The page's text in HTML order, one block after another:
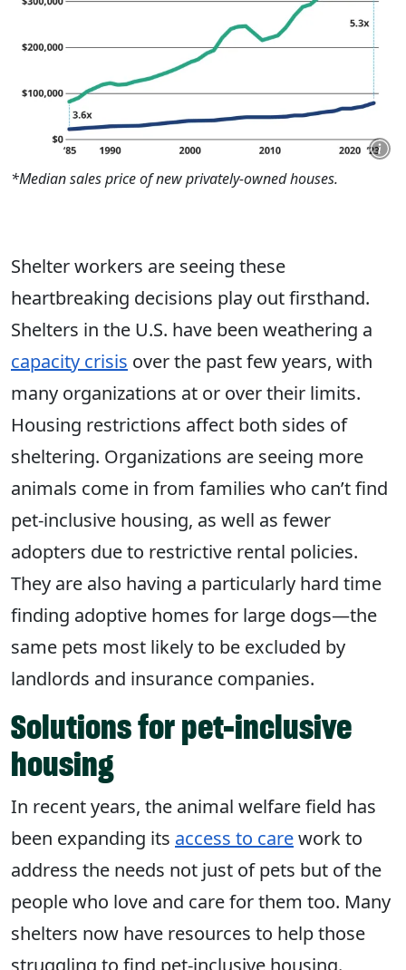
*Median sales price of new privately-owned houses.
Shelter workers are seeing these
heartbreaking decisions play out firsthand.
Shelters in the U.S. have been weathering a
capacity crisis over the past few years, with
many organizations at or over their limits.
Housing restrictions affect both sides of
sheltering. Organizations are seeing more
animals come in from families who can’t find
pet-inclusive housing, as well as fewer
adopters due to restrictive rental policies.
They are also having a particularly hard time
finding adoptive homes for large dogs—the
same pets most likely to be excluded by
landlords and insurance companies.
Solutions for pet-inclusive
housing
In recent years, the animal welfare field has
been expanding its access to carework to
address the needs not just of pets but of the
people who love and care for them too. Many
shelters now have resources to help those
struggling to find pet-inclusive housing.